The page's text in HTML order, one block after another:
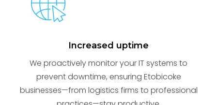
Increased uptime
We proactively monitor your IT systems to
prevent downtime, ensuring Etobicoke
businesses—from logistics firms to professional